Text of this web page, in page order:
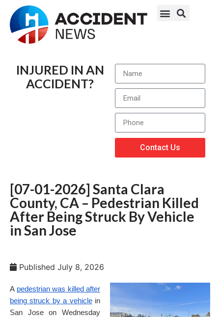
INJURED IN AN
ACCIDENT?
Contact Us
[07-01-2026] Santa Clara
County, CA – Pedestrian Killed
After Being Struck By Vehicle
in San Jose
Published July 8, 2026
A pedestrian was killed after
being struck by a vehiclein
San Jose on Wednesday